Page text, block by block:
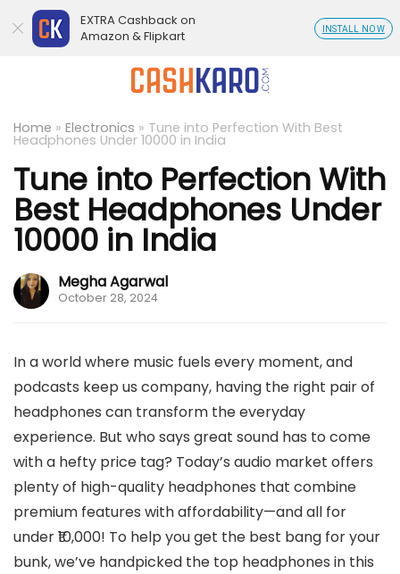
Home » Electronics » Tune into Perfection With Best
Headphones Under 10000 in India
Tune into Perfection With
Best Headphones Under
10000 in India
Megha Agarwal
October 28, 2024
In a world where music fuels every moment, and
podcasts keep us company, having the right pair of
headphones can transform the everyday
experience. But who says great sound has to come
with a hefty price tag? Today’s audio market offers
plenty of high-quality headphones that combine
premium features with affordability—and all for
under ₹10,000! To help you get the best bang for your
bunk, we’ve handpicked the top headphones in this
EXTRA Cashback on
Amazon & Flipkart
INSTALL NOW